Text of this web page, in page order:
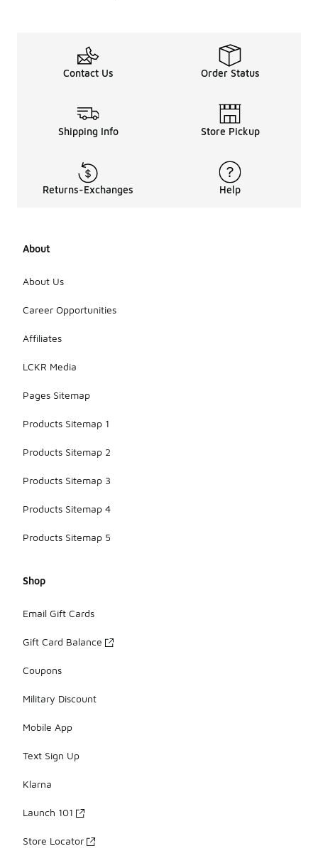
Contact Us Order Status
Shipping Info Store Pickup
Returns-Exchanges Help
About
About Us
Career Opportunities
Affiliates
LCKR Media
Pages Sitemap
Products Sitemap 1
Products Sitemap 2
Products Sitemap 3
Products Sitemap 4
Products Sitemap 5
Shop
Email Gift Cards
Gift Card Balance
Coupons
Military Discount
Mobile App
Text Sign Up
Klarna
Launch 101
Store Locator